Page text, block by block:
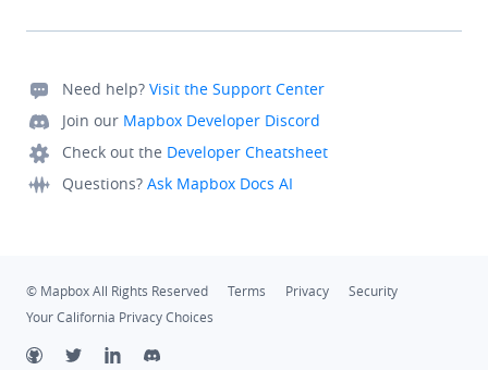
Need help? Visit the Support Center
Join our Mapbox Developer Discord
Check out the Developer Cheatsheet
Questions? Ask Mapbox Docs AI
© Mapbox All Rights Reserved Terms Privacy
Security
Your California Privacy Choices